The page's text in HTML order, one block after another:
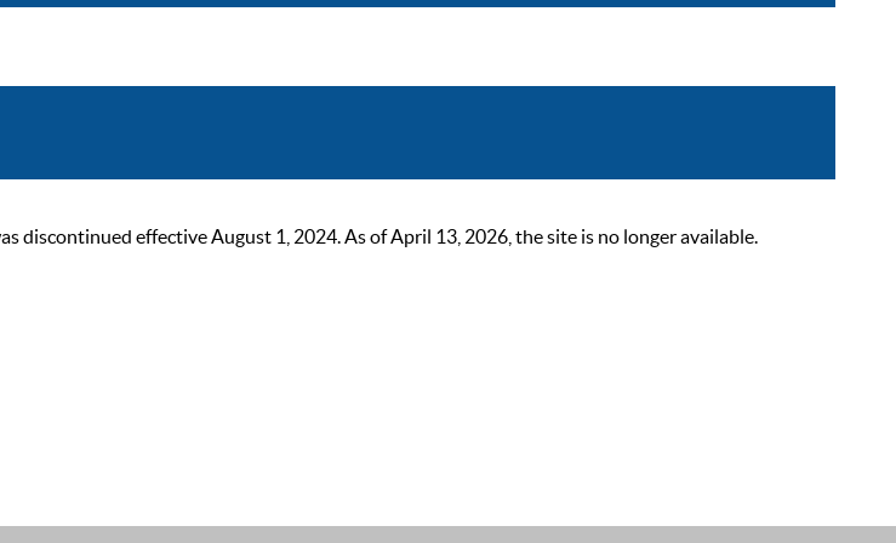
discontinued effective August 1, 2024. As of April 13, 2026, the site is no longer available.